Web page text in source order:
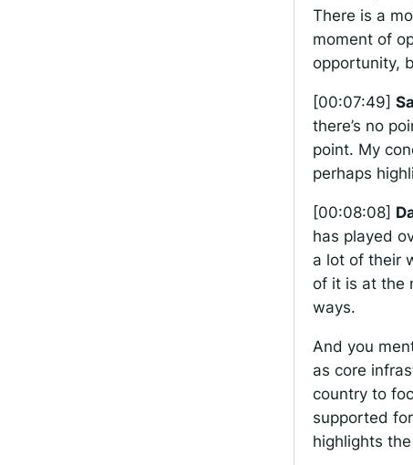
There is a
moment of
opportunity,
[00:07:49]
there’s no
point. My
perhaps
[00:08:08]
has played
a lot of their
of it is at the
ways.
And you
as core
country to
supported
highlights